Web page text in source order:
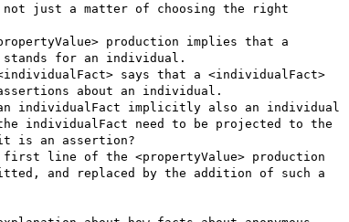
just a matter of choosing the right
production implies that a
stands for an individual.
says that a <individualFact>
about an individual.
an individualFact implicitly also an individual
individualFact need to be projected to the
is an assertion?
line of the <propertyValue> production
and replaced by the addition of such a